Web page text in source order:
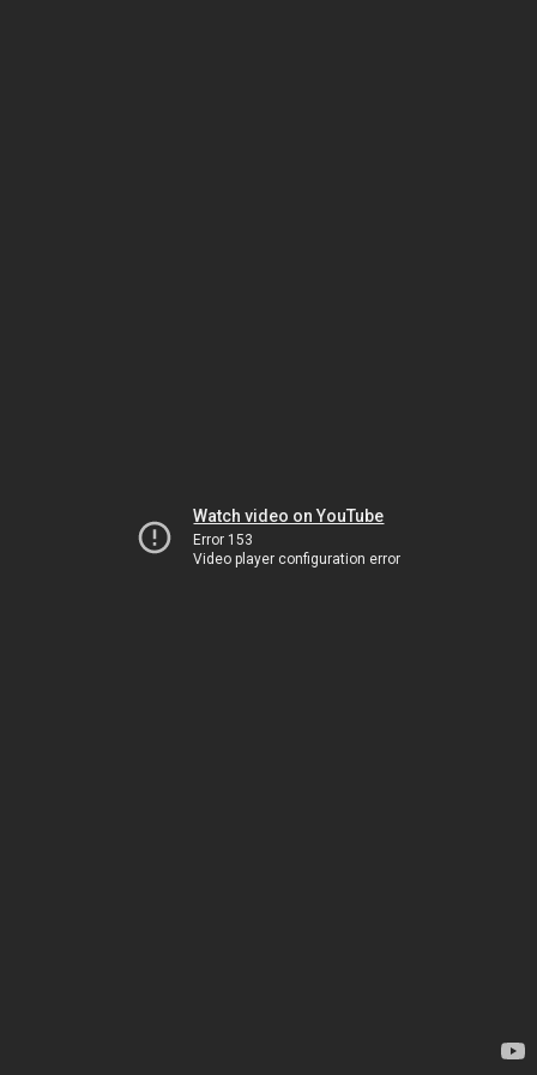
Watch video on YouTube
Error 153
Video player configuration error